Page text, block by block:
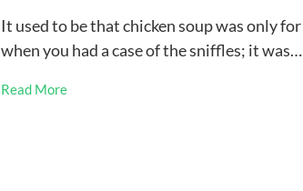
It used to be that chicken soup was only for
when you had a case of the sniffles; it was…
Read More